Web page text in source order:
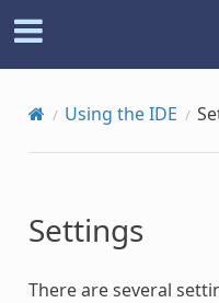
Using the IDE
Settings
There are several